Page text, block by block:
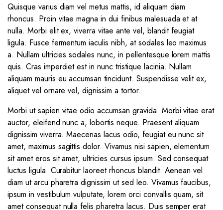
Quisque varius diam vel metus mattis, id aliquam diam
rhoncus. Proin vitae magna in dui finibus malesuada et at
nulla. Morbi elit ex, viverra vitae ante vel, blandit feugiat
ligula. Fusce fermentum iaculis nibh, at sodales leo maximus
a. Nullam ultricies sodales nunc, in pellentesque lorem mattis
quis. Cras imperdiet est in nunc tristique lacinia. Nullam
aliquam mauris eu accumsan tincidunt. Suspendisse velit ex,
aliquet vel ornare vel, dignissim a tortor.
Morbi ut sapien vitae odio accumsan gravida. Morbi vitae erat
auctor, eleifend nunc a, lobortis neque. Praesent aliquam
dignissim viverra. Maecenas lacus odio, feugiat eu nunc sit
amet, maximus sagittis dolor. Vivamus nisi sapien, elementum
sit amet eros sit amet, ultricies cursus ipsum. Sed consequat
luctus ligula. Curabitur laoreet rhoncus blandit. Aenean vel
diam ut arcu pharetra dignissim ut sed leo. Vivamus faucibus,
ipsum in vestibulum vulputate, lorem orci convallis quam, sit
amet consequat nulla felis pharetra lacus. Duis semper erat